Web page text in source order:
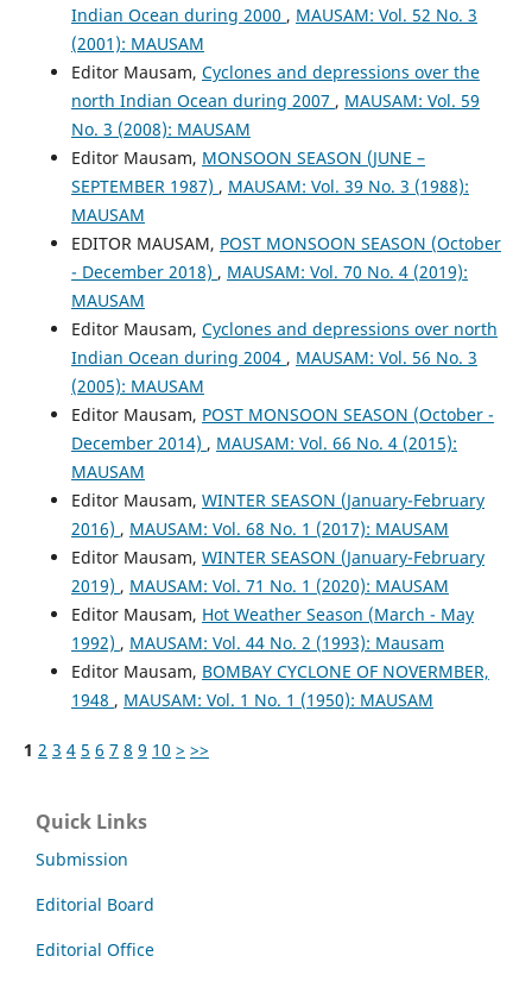
Indian Ocean during 2000 , MAUSAM: Vol. 52 No. 3
(2001): MAUSAM
Editor Mausam, Cyclones and depressions over the
north Indian Ocean during 2007 , MAUSAM: Vol. 59
No. 3 (2008): MAUSAM
Editor Mausam, MONSOON SEASON (JUNE –
SEPTEMBER 1987) , MAUSAM: Vol. 39 No. 3 (1988):
MAUSAM
EDITOR MAUSAM, POST MONSOON SEASON (October
- December 2018) , MAUSAM: Vol. 70 No. 4 (2019):
MAUSAM
Editor Mausam, Cyclones and depressions over north
Indian Ocean during 2004 , MAUSAM: Vol. 56 No. 3
(2005): MAUSAM
Editor Mausam, POST MONSOON SEASON (October -
December 2014) , MAUSAM: Vol. 66 No. 4 (2015):
MAUSAM
Editor Mausam, WINTER SEASON (January-February
2016) , MAUSAM: Vol. 68 No. 1 (2017): MAUSAM
Editor Mausam, WINTER SEASON (January-February
2019) , MAUSAM: Vol. 71 No. 1 (2020): MAUSAM
Editor Mausam, Hot Weather Season (March - May
1992) , MAUSAM: Vol. 44 No. 2 (1993): Mausam
Editor Mausam, BOMBAY CYCLONE OF NOVERMBER,
1948 , MAUSAM: Vol. 1 No. 1 (1950): MAUSAM
1 2 3 4 5 6 7 8 9 10 > >>
Quick Links
Submission
Editorial Board
Editorial Office